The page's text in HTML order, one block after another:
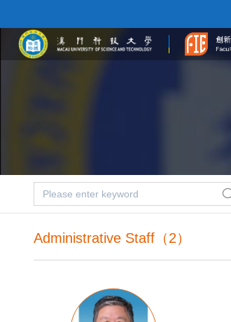
Administrative Staff（2）